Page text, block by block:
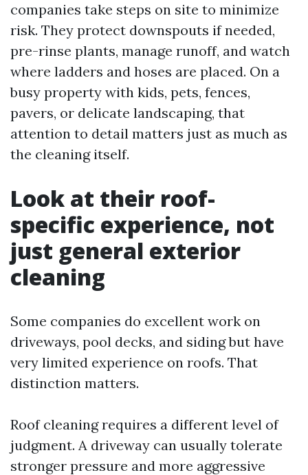
companies take steps on site to minimize
risk. They protect downspouts if needed,
pre-rinse plants, manage runoff, and watch
where ladders and hoses are placed. On a
busy property with kids, pets, fences,
pavers, or delicate landscaping, that
attention to detail matters just as much as
the cleaning itself.
Look at their roof-
specific experience, not
just general exterior
cleaning
Some companies do excellent work on
driveways, pool decks, and siding but have
very limited experience on roofs. That
distinction matters.
Roof cleaning requires a different level of
judgment. A driveway can usually tolerate
stronger pressure and more aggressive